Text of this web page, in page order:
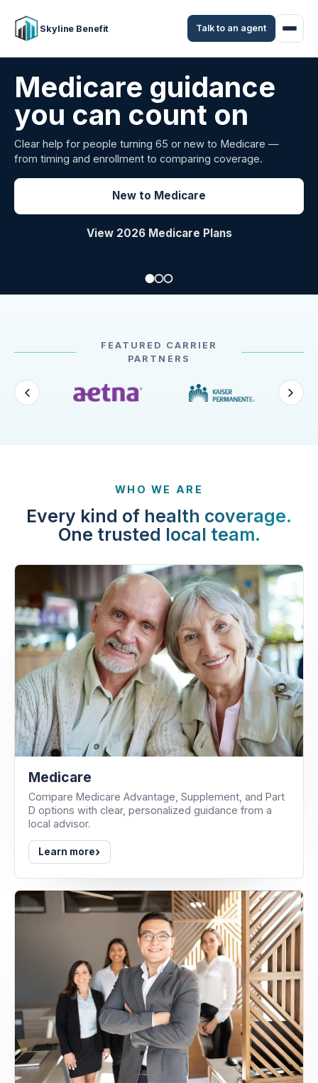
Skyline Benefit Talk to an agent
Attract and retain
your employees
Benefits guidance for California employers comparing
carriers, managing renewals, or looking for better broker
FEATURED CARRIER
Every kind of health coverage.
Medicare
Compare Medicare Advantage, Supplement, and Part
D options with clear, personalized guidance from a
local advisor.
Learn more›